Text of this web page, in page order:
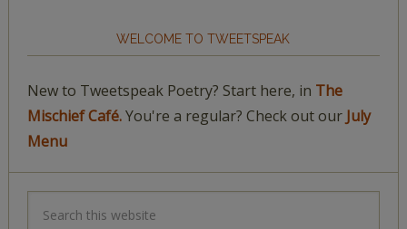
WELCOME TO TWEETSPEAK
New to Tweetspeak Poetry? Start here, in The
Mischief Café.You're a regular? Check out our July
Menu